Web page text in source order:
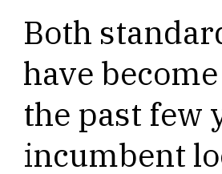
Both
have
the past few
incumbent